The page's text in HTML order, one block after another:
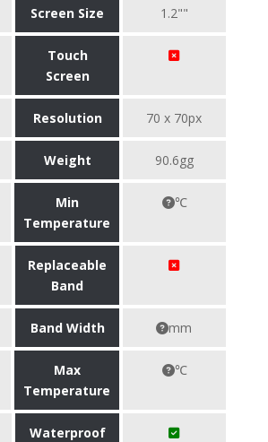
Screen Size 1.2""
Touch
Screen
Resolution 70 x 70px
Weight 90.6gg
Min
Temperature
℃
Replaceable
Band
Band Width mm
Max
Temperature
℃
Waterproof